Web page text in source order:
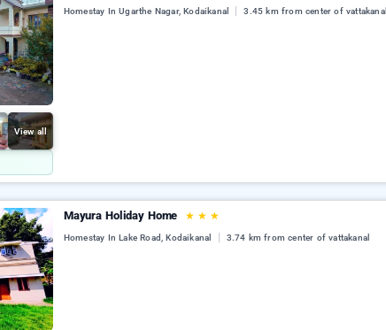
View all
Homestay In Ugarthe Nagar, Kodaikanal 3.45 km from center of vattakanal
Mayura Holiday Home ★ ★ ★
Homestay In Lake Road, Kodaikanal 3.74 km from center of vattakanal